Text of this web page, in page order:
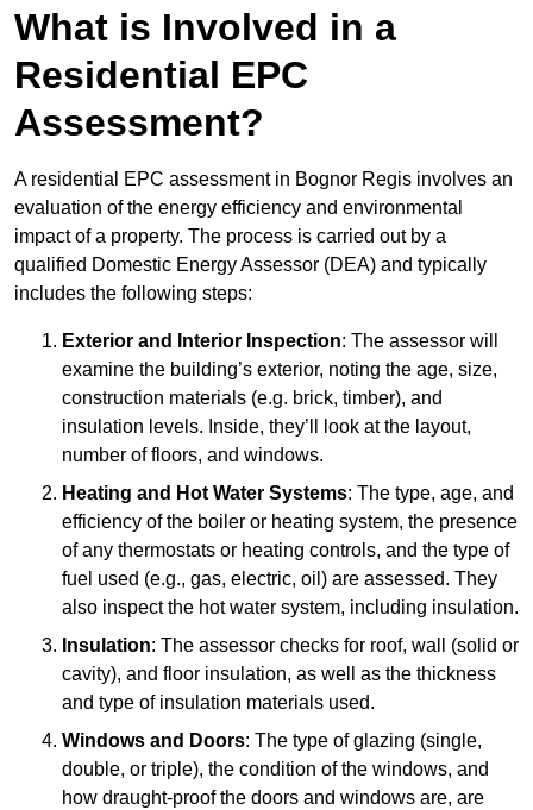
What is Involved in a
Residential EPC
Assessment?
A residential EPC assessment in Bognor Regis involves an
evaluation of the energy efficiency and environmental
impact of a property. The process is carried out by a
qualified Domestic Energy Assessor (DEA) and typically
includes the following steps:
Exterior and Interior Inspection: The assessor will
examine the building’s exterior, noting the age, size,
construction materials (e.g. brick, timber), and
insulation levels. Inside, they’ll look at the layout,
number of floors, and windows.
Heating and Hot Water Systems: The type, age, and
efficiency of the boiler or heating system, the presence
of any thermostats or heating controls, and the type of
fuel used (e.g., gas, electric, oil) are assessed. They
also inspect the hot water system, including insulation.
Insulation: The assessor checks for roof, wall (solid or
cavity), and floor insulation, as well as the thickness
and type of insulation materials used.
Windows and Doors: The type of glazing (single,
double, or triple), the condition of the windows, and
how draught-proof the doors and windows are, are